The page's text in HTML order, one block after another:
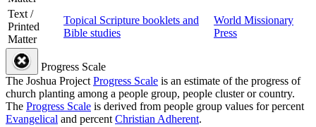
Text /
Printed
Matter
Topical Scripture booklets and
Bible studies
World Missionary
Press
Progress Scale
The Joshua ProjectProgress Scale is an estimate of the progress of
church planting among a people group, people cluster or country.
The Progress Scale is derived from people group values for percent
Evangelical and percentChristian Adherent.